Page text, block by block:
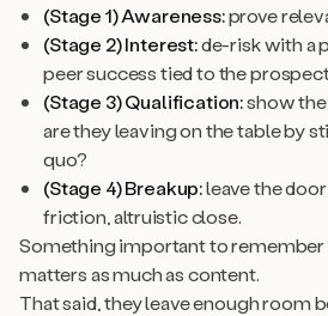
(Stage 1) Awareness:prove
(Stage 2) Interest:de-risk with a
peer success tied to the
(Stage 3) Qualification:show
are they leaving on the table by
quo?
(Stage 4) Breakup:leave the
friction, altruistic close.
Something important to remember
matters as much as content.
That said, they leave enough room